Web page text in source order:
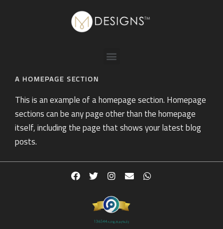
A HOMEPAGE SECTION
This is an example of a homepage section. Homepage
sections can be any page other than the homepage
itself, including the page that shows your latest blog
posts.